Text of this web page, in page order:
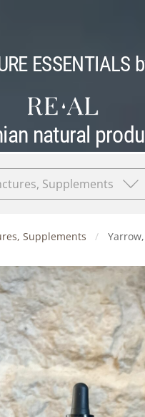
ESSENTIALS
natural
Supplements
Supplements